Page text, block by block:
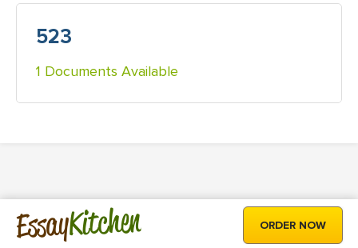
523
1 Documents Available
EssayKitchen ORDER NOW